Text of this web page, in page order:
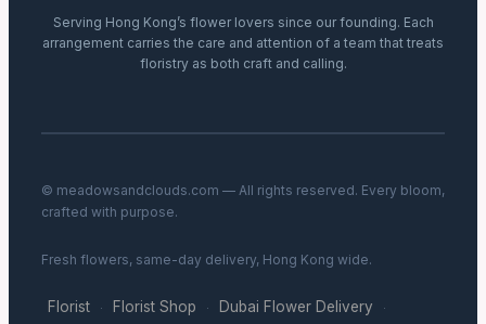
Serving Hong Kong’s flower lovers since our founding. Each
arrangement carries the care and attention of a team that treats
floristry as both craft and calling.
© meadowsandclouds.com — All rights reserved. Every bloom,
crafted with purpose.
Fresh flowers, same-day delivery, Hong Kong wide.
Florist · Florist Shop · Dubai Flower Delivery ·